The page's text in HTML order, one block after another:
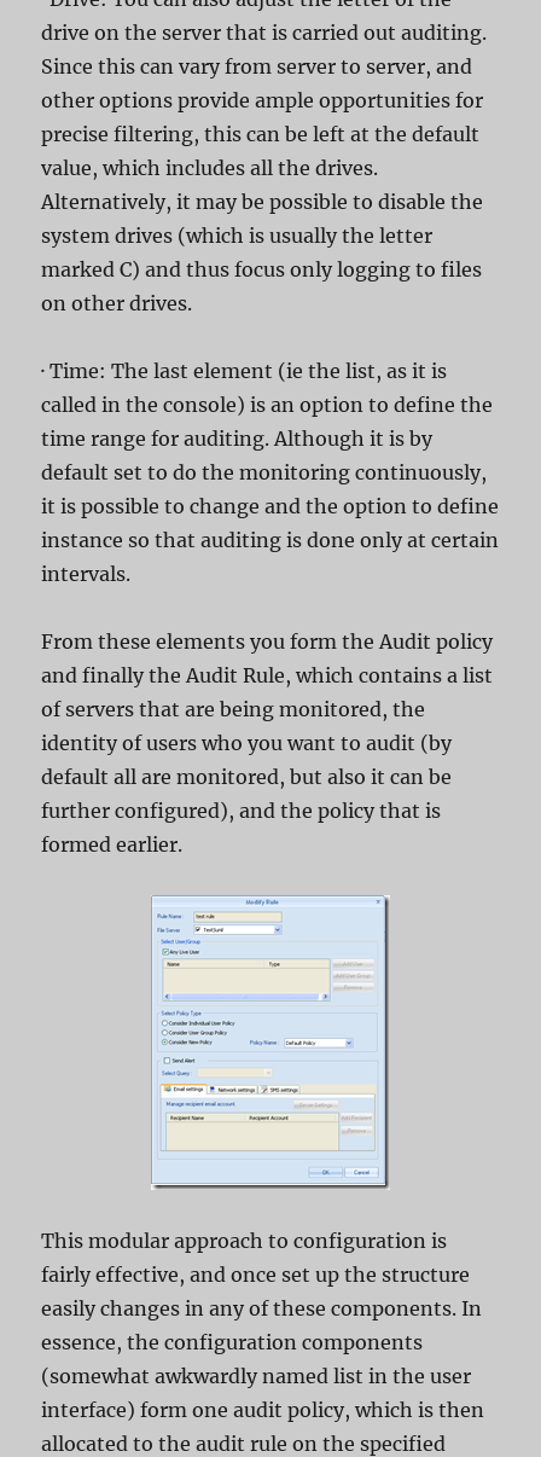
drive on the server that is carried out auditing.
Since this can vary from server to server, and
other options provide ample opportunities for
precise filtering, this can be left at the default
value, which includes all the drives.
Alternatively, it may be possible to disable the
system drives (which is usually the letter
marked C) and thus focus only logging to files
on other drives.
· Time: The last element (ie the list, as it is
called in the console) is an option to define the
time range for auditing. Although it is by
default set to do the monitoring continuously,
it is possible to change and the option to define
instance so that auditing is done only at certain
intervals.
From these elements you form the Audit policy
and finally the Audit Rule, which contains a list
of servers that are being monitored, the
identity of users who you want to audit (by
default all are monitored, but also it can be
further configured), and the policy that is
formed earlier.
This modular approach to configuration is
fairly effective, and once set up the structure
easily changes in any of these components. In
essence, the configuration components
(somewhat awkwardly named list in the user
interface) form one audit policy, which is then
allocated to the audit rule on the specified